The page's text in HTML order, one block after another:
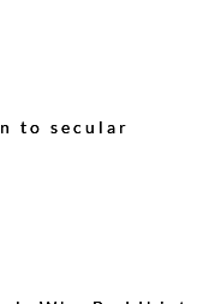
to secular